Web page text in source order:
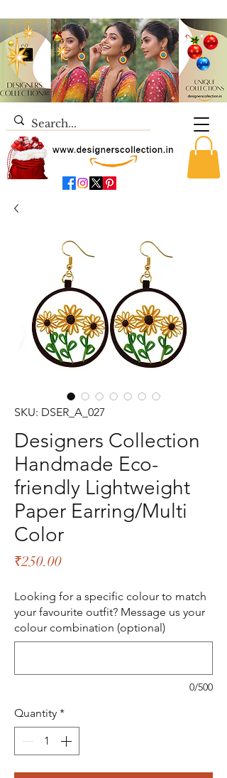
SKU: DSER_A_027
Designers Collection
Handmade Eco-
friendly Lightweight
Paper Earring/Multi
Color
₹250.00Price
Looking for a specific colour to match
your favourite outfit? Message us your
colour combination (optional)
0/500
Quantity *